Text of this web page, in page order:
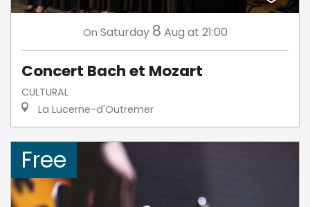
On Saturday 8 Aug at 21:00
Concert Bach et Mozart
CULTURAL
La Lucerne-d'Outremer
Free